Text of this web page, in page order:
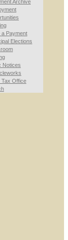
Archive
a Payment
Elections
Notices
Tax Office